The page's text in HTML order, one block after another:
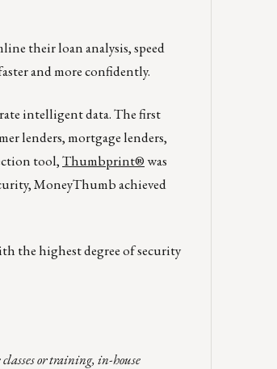
their loan analysis, speed
and more confidently.
intelligent data. The first
lenders, mortgage lenders,
tool,Thumbprint®was
MoneyThumb achieved
the highest degree of security
or training, in-house